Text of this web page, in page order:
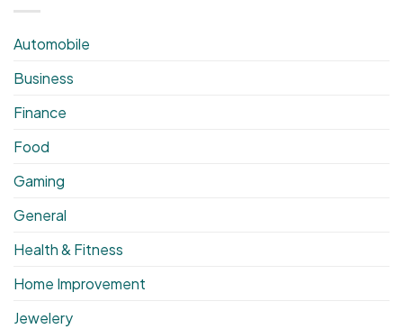
Automobile
Business
Finance
Food
Gaming
General
Health & Fitness
Home Improvement
Jewelery